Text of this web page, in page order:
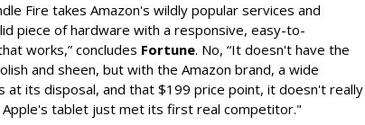
Fire takes Amazon's wildly popular services and
piece of hardware with a responsive, easy-to-
works,” concludes Fortune. No, “It doesn't have the
and sheen, but with the Amazon brand, a wide
at its disposal, and that $199 price point, it doesn't really
tablet just met its first real competitor."